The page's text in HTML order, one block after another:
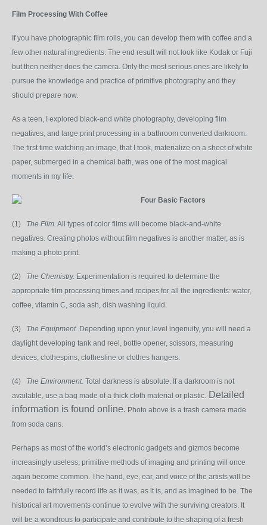
Film Processing With Coffee
If you have photographic film rolls, you can develop them with coffee and a
few other natural ingredients. The end result will not look like Kodak or Fuji
but then neither does the camera. Only the most serious ones are likely to
pursue the knowledge and practice of primitive photography and they
should prepare now.
As a teen, I explored black-and white photography, developing film
negatives, and large print processing in a bathroom converted darkroom.
The first time watching an image, that I took, materialize on a sheet of white
paper, submerged in a chemical bath, was one of the most magical
moments in my life.
Four Basic Factors
(1) The Film. All types of color films will become black-and-white
negatives. Creating photos without film negatives is another matter, as is
making a photo print.
(2) The Chemistry. Experimentation is required to determine the
appropriate film processing times and recipes for all the ingredients: water,
coffee, vitamin C, soda ash, dish washing liquid.
(3) The Equipment. Depending upon your level ingenuity, you will need a
daylight developing tank and reel, bottle opener, scissors, measuring
devices, clothespins, clothesline or clothes hangers.
(4) The Environment. Total darkness is absolute. If a darkroom is not
available, use a bag made of a thick cloth material or plastic. Detailed
information is found online. Photo above is a trash camera made
from soda cans.
Perhaps as most of the world’s electronic gadgets and gizmos become
increasingly useless, primitive methods of imaging and printing will once
again become common. The hand, eye, ear, and voice of the artists will be
needed to faithfully record life as it was, as it is, and as imagined to be. The
historical art movements continue to evolve with the surviving creators. It
will be a wondrous to participate and contribute to the shaping of a fresh